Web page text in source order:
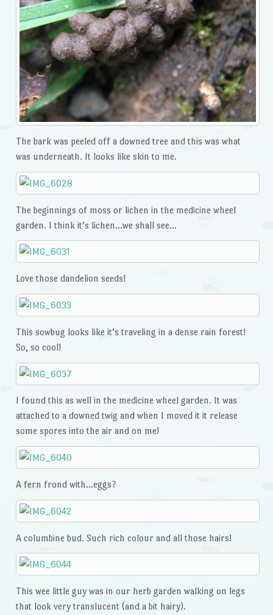
The bark was peeled off a downed tree and this was what
was underneath. It looks like skin to me.
The beginnings of moss or lichen in the medicine wheel
garden. I think it’s lichen…we shall see…
Love those dandelion seeds!
This sowbug looks like it’s traveling in a dense rain forest!
So, so cool!
I found this as well in the medicine wheel garden. It was
attached to a downed twig and when I moved it it release
some spores into the air and on me!
A fern frond with…eggs?
A columbine bud. Such rich colour and all those hairs!
This wee little guy was in our herb garden walking on legs
that look very translucent (and a bit hairy).